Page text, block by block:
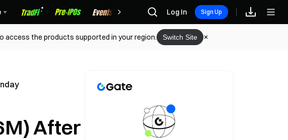
Rewards Log In Sign Up
access the products supported in your region. Switch Site
After